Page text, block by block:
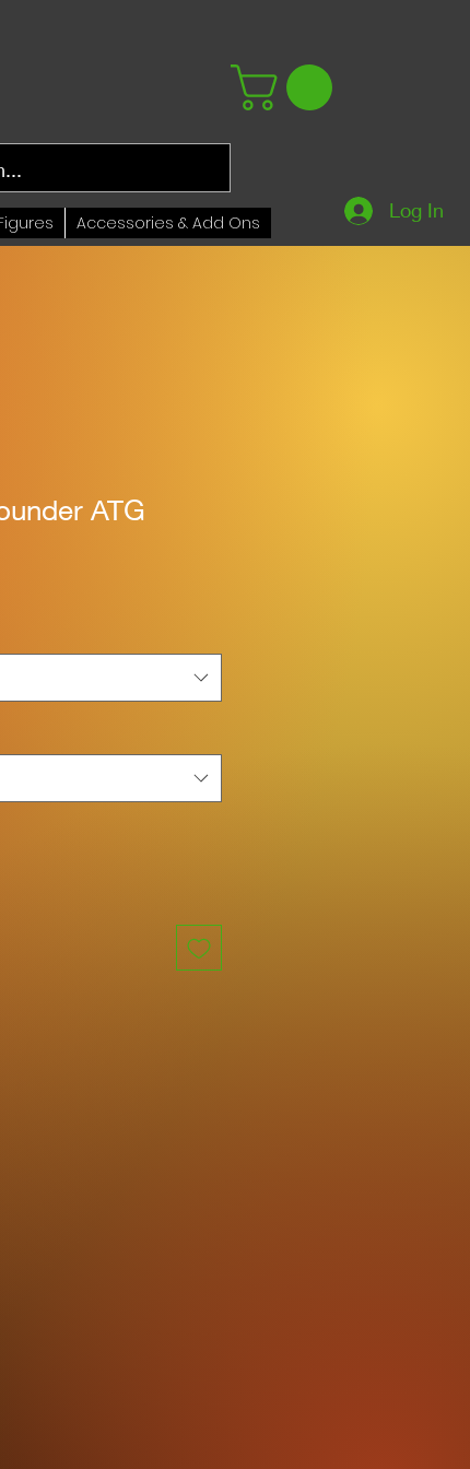
Log In
Accessories & Add Ons
ATG